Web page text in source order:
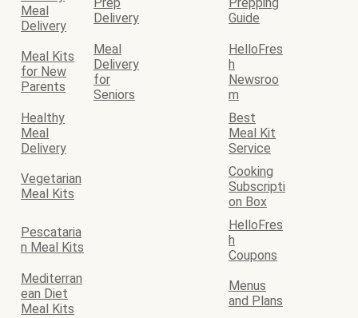
Meal
Delivery
Delivery
Guide
Meal Kits
for New
Parents
Meal
Delivery
for
Seniors
HelloFres
h
Newsroo
m
Healthy
Meal
Delivery
Best
Meal Kit
Service
Vegetarian
Meal Kits
Cooking
Subscripti
on Box
Pescataria
n Meal Kits
HelloFres
h
Coupons
Mediterran
ean Diet
Meal Kits
Menus
and Plans